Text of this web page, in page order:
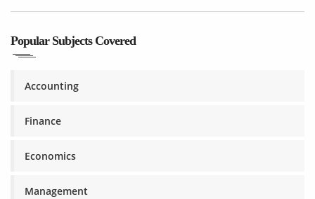
Popular Subjects Covered
Accounting
Finance
Economics
Management